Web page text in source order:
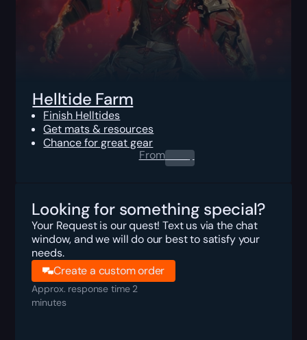
Helltide Farm
Finish Helltides
Get mats & resources
Chance for great gear
From0.00$
Looking for something special?
Your Request is our quest! Text us via the chat
window, and we will do our best to satisfy your
needs.
Create a custom order
Approx. response time 2
minutes